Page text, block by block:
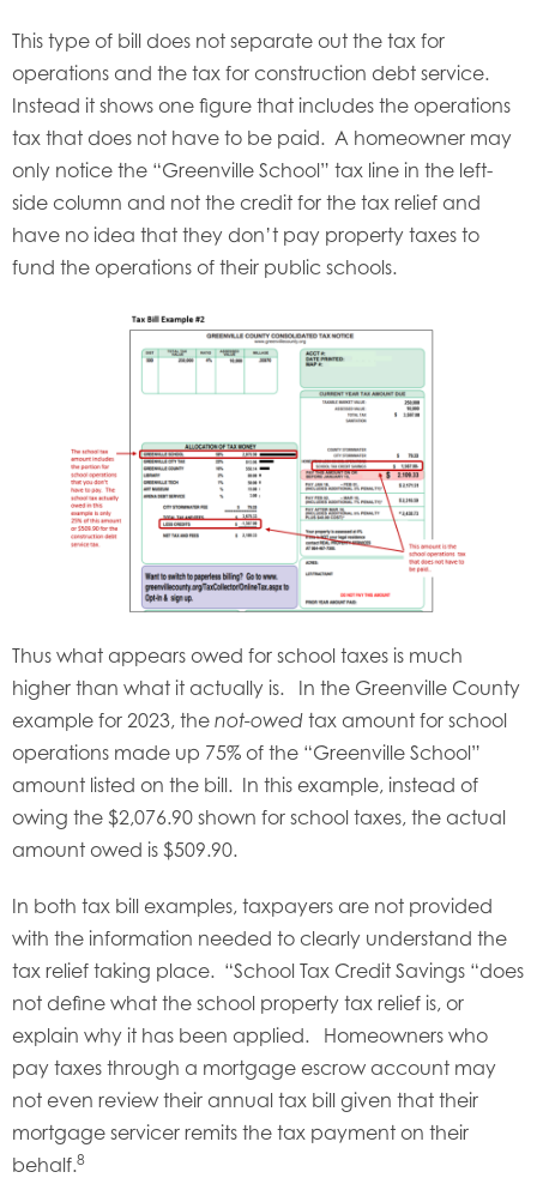
This type of bill does not separate out the tax for
operations and the tax for construction debt service.
Instead it shows one figure that includes the operations
tax that does not have to be paid. A homeowner may
only notice the “Greenville School” tax line in the left-
side column and not the credit for the tax relief and
have no idea that they don’t pay property taxes to
fund the operations of their public schools.
Thus what appears owed for school taxes is much
higher than what it actually is. In the Greenville County
example for 2023, the not-owed tax amount for school
operations made up 75% of the “Greenville School”
amount listed on the bill. In this example, instead of
owing the $2,076.90 shown for school taxes, the actual
amount owed is $509.90.
In both tax bill examples, taxpayers are not provided
with the information needed to clearly understand the
tax relief taking place. “School Tax Credit Savings “does
not define what the school property tax relief is, or
explain why it has been applied. Homeowners who
pay taxes through a mortgage escrow account may
not even review their annual tax bill given that their
mortgage servicer remits the tax payment on their
behalf.8